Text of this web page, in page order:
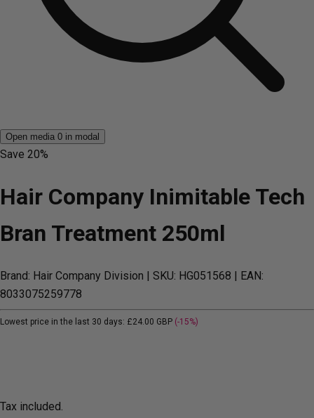
Open media 0 in modal
Save 20%
Hair Company Inimitable Tech
Bran Treatment 250ml
Brand: Hair Company Division | SKU: HG051568 | EAN:
8033075259778
Lowest price in the last 30 days: £24.00 GBP (-15%)
Tax included.